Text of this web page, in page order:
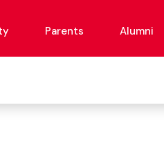
Parents Alumni